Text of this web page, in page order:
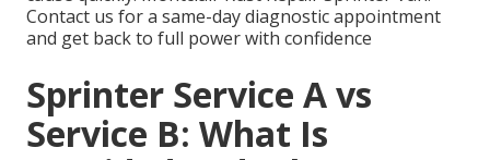
Contact us for a same-day diagnostic appointment
and get back to full power with confidence
Sprinter Service A vs
Service B: What Is